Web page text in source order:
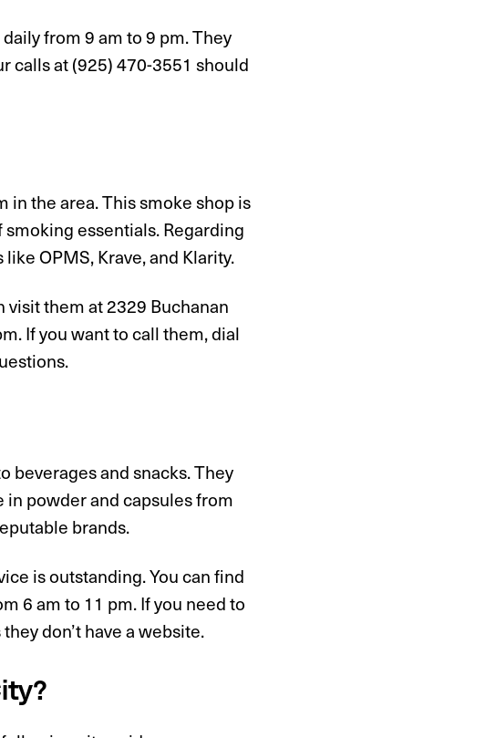
from 9 am to 9 pm. They
calls at (925) 470-3551 should
in the area. This smoke shop is
essentials. Regarding
OPMS, Krave, and Klarity.
visit them at 2329 Buchanan
If you want to call them, dial
beverages and snacks. They
in powder and capsules from
brands.
is outstanding. You can find
6 am to 11 pm. If you need to
don’t have a website.